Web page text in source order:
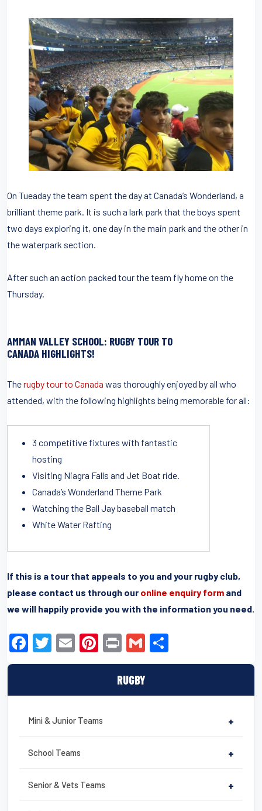
RUGBY
Mini & Junior Teams +
School Teams +
Senior & Vets Teams +
On Tueaday the team spent the day at Canada’s Wonderland, a
brilliant theme park. It is such a lark park that the boys spent
two days exploring it, one day in the main park and the other in
the waterpark section.
After such an action packed tour the team fly home on the
Thursday.
AMMAN VALLEY SCHOOL: RUGBY TOUR TO
CANADA HIGHLIGHTS!
Therugby tour to Canada was thoroughly enjoyed by all who
attended, with the following highlights being memorable for all:
3 competitive fixtures with fantastic
hosting
Visiting Niagra Falls and Jet Boat ride.
Canada’s Wonderland Theme Park
Watching the Ball Jay baseball match
White Water Rafting
If this is a tour that appeals to you and your rugby club,
please contact us through our online enquiry form and
we will happily provide you with the information you need.
F
a
e
b
o
T
wi
er
E
m
Pi
nt
e
st
Pr
in
t
G
m h
e